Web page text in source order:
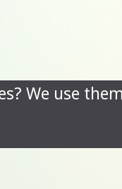
We use